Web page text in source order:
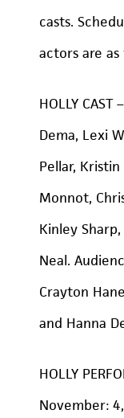
casts.
actors are as
HOLLY
Dema, Lexi
Pellar,
Monnot,
Kinley
Neal.
Crayton
and Hanna
HOLLY
November: